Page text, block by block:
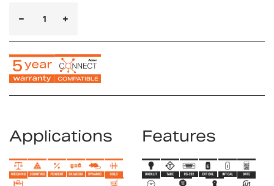
Applications Features